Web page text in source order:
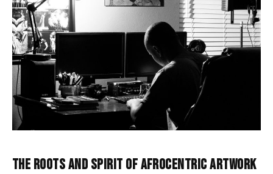
THE ROOTS AND SPIRIT OF AFROCENTRIC ARTWORK